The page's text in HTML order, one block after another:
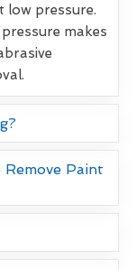
low pressure.
makes
Paint